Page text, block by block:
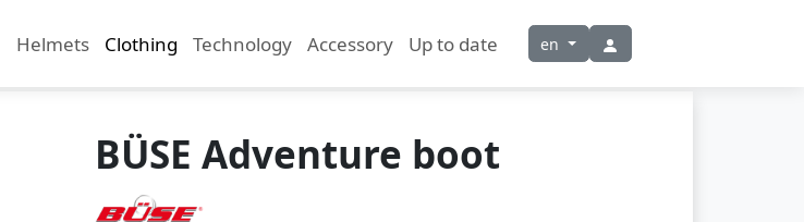
Helmets Clothing Technology Accessory Up to date en
BÜSE Adventure boot